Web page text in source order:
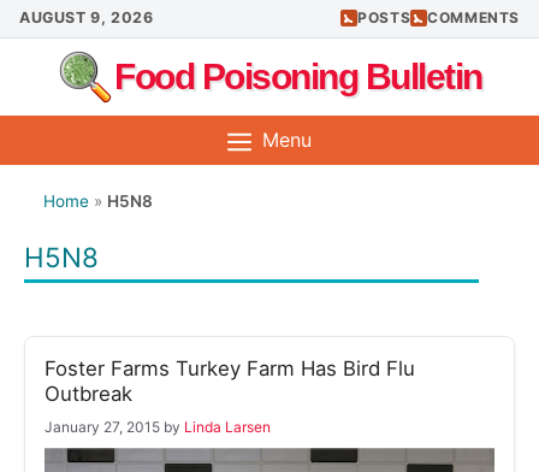
Skip
to
content
AUGUST 9, 2026 POSTS COMMENTS
Food Poisoning Bulletin
Menu
Home » H5N8
H5N8
Foster Farms Turkey Farm Has Bird Flu
Outbreak
January 27, 2015 by Linda Larsen